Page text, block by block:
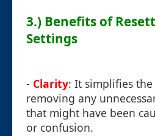
3.) Benefits of
Settings
- Clarity: It simplifies
removing any
that might have been
or confusion.